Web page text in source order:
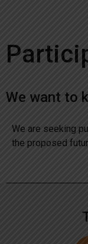
We want to
We are seeking
the proposed